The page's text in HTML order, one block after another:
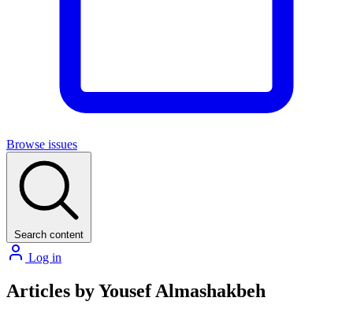
Browse issues
Search content
Log in
Articles by Yousef Almashakbeh